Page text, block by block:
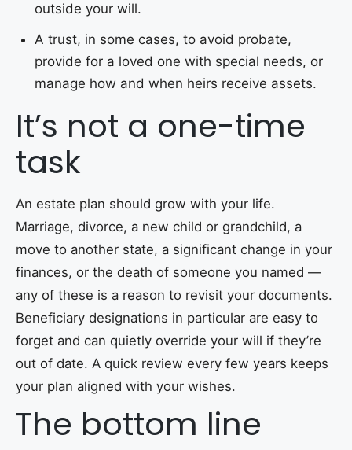
outside your will.
A trust, in some cases, to avoid probate,
provide for a loved one with special needs, or
manage how and when heirs receive assets.
It’s not a one-time
task
An estate plan should grow with your life.
Marriage, divorce, a new child or grandchild, a
move to another state, a significant change in your
finances, or the death of someone you named —
any of these is a reason to revisit your documents.
Beneficiary designations in particular are easy to
forget and can quietly override your will if they’re
out of date. A quick review every few years keeps
your plan aligned with your wishes.
The bottom line